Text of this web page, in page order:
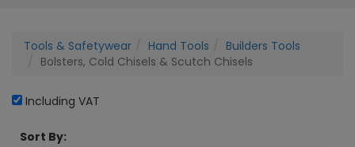
Tools & Safetywear Hand Tools
Builders Tools
Bolsters, Cold Chisels & Scutch Chisels
Including VAT
Sort By: